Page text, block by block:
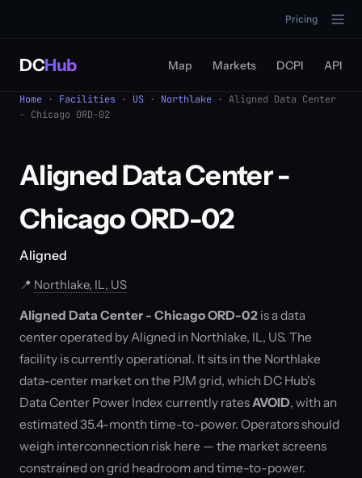
Pricing
DCHub Map Markets DCPI API
Home · Facilities · US · Northlake · Aligned Data Center
- Chicago ORD-02
Aligned Data Center -
Chicago ORD-02
Aligned
📍 Northlake, IL, US
Aligned Data Center - Chicago ORD-02 is a data
center operated by Aligned in Northlake, IL, US. The
facility is currently operational. It sits in the Northlake
data-center market on the PJM grid, which DC Hub's
Data Center Power Index currently ratesAVOID, with an
estimated 35.4-month time-to-power. Operators should
weigh interconnection risk here — the market screens
constrained on grid headroom and time-to-power.